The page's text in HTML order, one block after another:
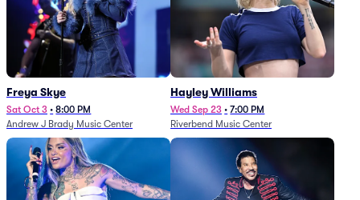
Freya Skye
Sat Oct 3 • 8:00 PM
Andrew J Brady Music Center
Hayley Williams
Wed Sep 23 • 7:00 PM
Riverbend Music Center